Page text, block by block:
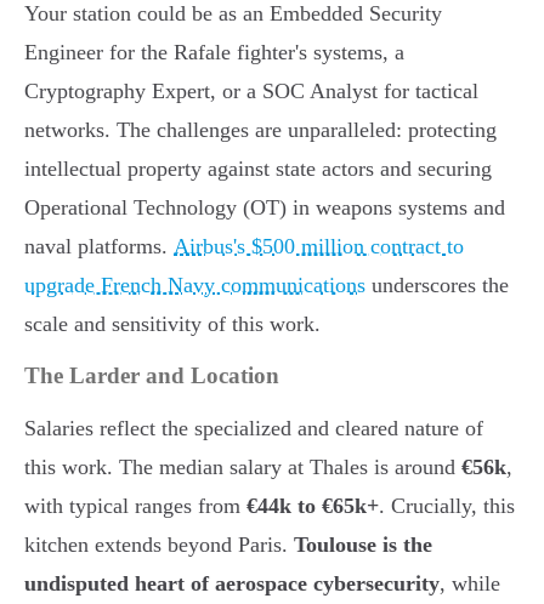
Your station could be as an Embedded Security
Engineer for the Rafale fighter's systems, a
Cryptography Expert, or a SOC Analyst for tactical
networks. The challenges are unparalleled: protecting
intellectual property against state actors and securing
Operational Technology (OT) in weapons systems and
naval platforms. Airbus's $500 million contract to
upgrade French Navy communications underscores the
scale and sensitivity of this work.
The Larder and Location
Salaries reflect the specialized and cleared nature of
this work. The median salary at Thales is around €56k,
with typical ranges from €44k to €65k+. Crucially, this
kitchen extends beyond Paris. Toulouse is the
undisputed heart of aerospace cybersecurity, while